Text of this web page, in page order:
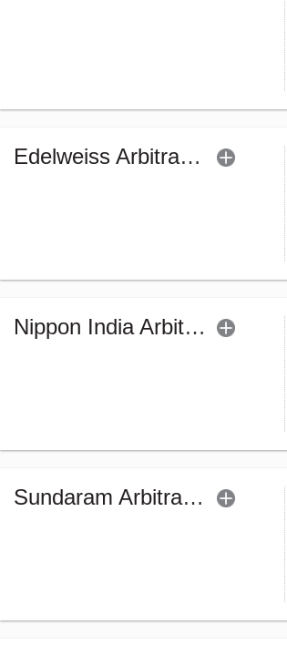
Edelweiss Arbitrage Fund - Regular (G)
Nippon India Arbitrage Fund (G)
Sundaram Arbitrage Fund - Regular (G)